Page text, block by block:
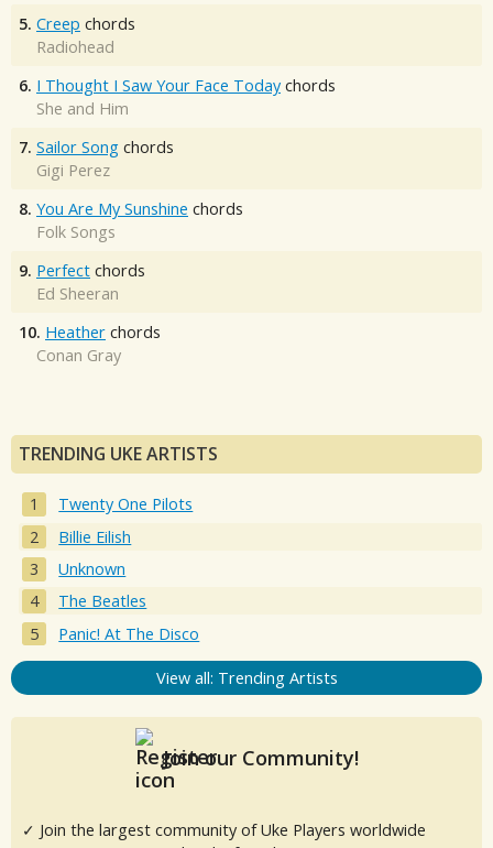
5. Creep chords
Radiohead
6. I Thought I Saw Your Face Today chords
She and Him
7. Sailor Song chords
Gigi Perez
8. You Are My Sunshine chords
Folk Songs
9. Perfect chords
Ed Sheeran
10. Heather chords
Conan Gray
TRENDING UKE ARTISTS
Twenty One Pilots
Billie Eilish
Unknown
The Beatles
Panic! At The Disco
View all: Trending Artists
Join our Community!
✓ Join the largest community of Uke Players worldwide